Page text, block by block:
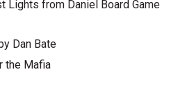
Lights from Daniel Board Game
Dan Bate
the Mafia